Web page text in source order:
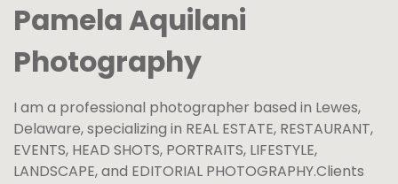
Pamela Aquilani
Photography
I am a professional photographer based in Lewes,
Delaware, specializing in REAL ESTATE, RESTAURANT,
EVENTS, HEAD SHOTS, PORTRAITS, LIFESTYLE,
LANDSCAPE, and EDITORIAL PHOTOGRAPHY.​Clients